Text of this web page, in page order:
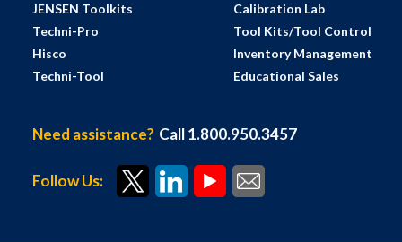
JENSEN Toolkits
Techni-Pro
Hisco
Techni-Tool
Calibration Lab
Tool Kits/Tool Control
Inventory Management
Educational Sales
Need assistance? Call 1.800.950.3457
Follow Us: